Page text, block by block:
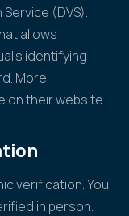
(DVS).
allows
identifying
More
on their website.
verification. You
in person.